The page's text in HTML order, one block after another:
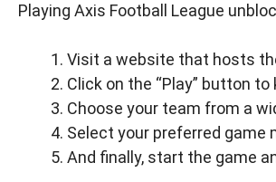
Playing Axis Football League
Visit a website that hosts
Click on the “Play” button
Choose your team from a
Select your preferred game
And finally, start the game